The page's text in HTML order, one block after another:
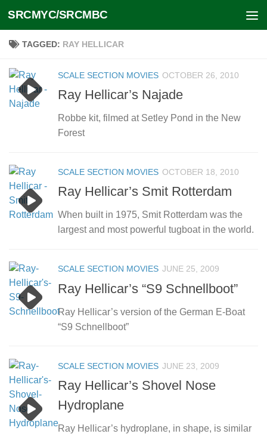
Skip to content
SRCMYC/SRCMBC
TAGGED: RAY HELLICAR
SCALE SECTION MOVIES OCTOBER 26, 2010
Ray Hellicar’s Najade
Robbe kit, filmed at Setley Pond in the New
Forest
SCALE SECTION MOVIES OCTOBER 18, 2010
Ray Hellicar’s Smit Rotterdam
When built in 1975, Smit Rotterdam was the
largest and most powerful tugboat in the world.
SCALE SECTION MOVIES JUNE 25, 2009
Ray Hellicar’s “S9 Schnellboot”
Ray Hellicar’s version of the German E-Boat
“S9 Schnellboot”
SCALE SECTION MOVIES JUNE 23, 2009
Ray Hellicar’s Shovel Nose
Hydroplane
Ray Hellicar’s hydroplane, in shape, is similar